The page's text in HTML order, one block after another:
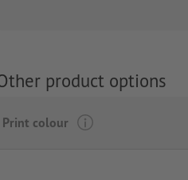
product options
Print colour